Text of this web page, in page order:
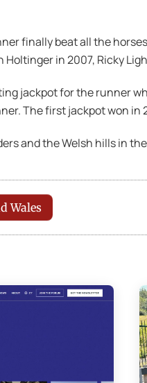
finally beat all the
Holtinger in 2007, Ricky
jackpot for the runner
The first jackpot won in
and the Welsh hills in
Wales